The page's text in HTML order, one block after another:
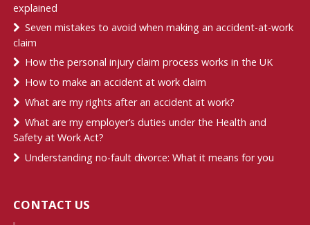
explained
Seven mistakes to avoid when making an accident-at-work
claim
How the personal injury claim process works in the UK
How to make an accident at work claim
What are my rights after an accident at work?
What are my employer’s duties under the Health and
Safety at Work Act?
Understanding no-fault divorce: What it means for you
CONTACT US